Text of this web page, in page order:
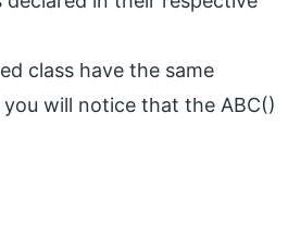
class have the same
will notice that the ABC()